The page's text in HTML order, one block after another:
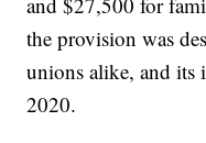
the provision was
unions alike, and its
2020.